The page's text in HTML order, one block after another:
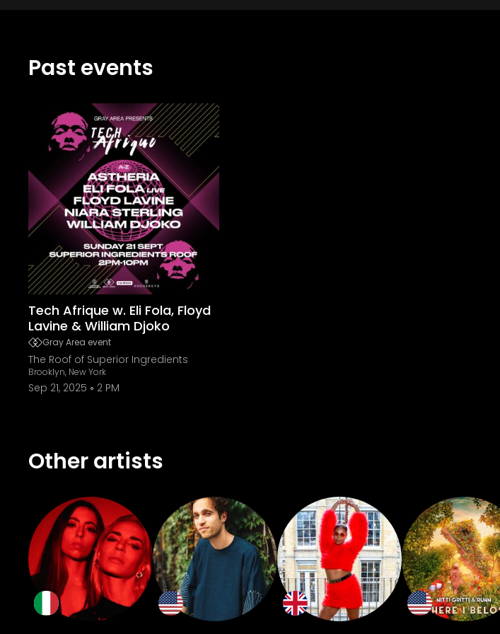
Past events
Tech Afrique w. Eli Fola, Floyd
Lavine & William Djoko
Gray Area event
The Roof of Superior Ingredients
Brooklyn, New York
Sep 21, 2025 2 PM
Other artists